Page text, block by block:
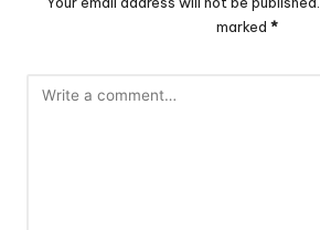
marked *